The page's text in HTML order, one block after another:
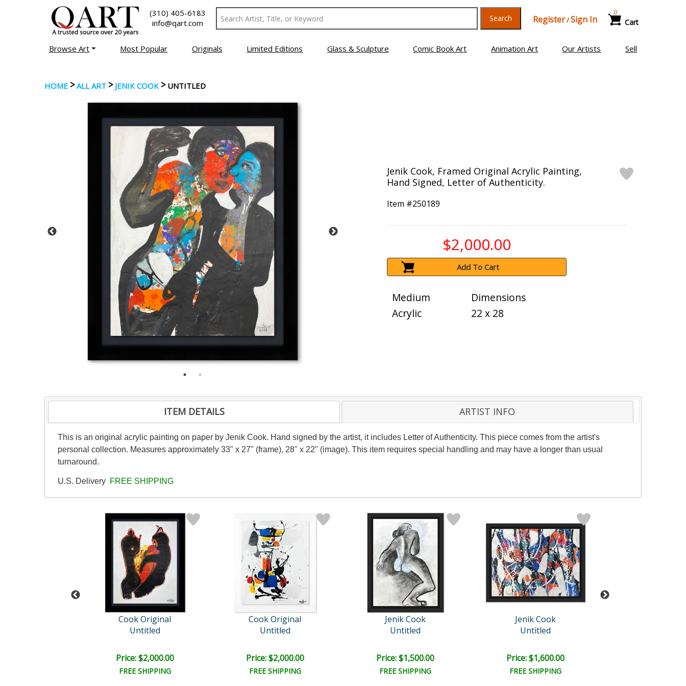
(310) 405-6183
info@qart.com
Search Register/Sign In Cart
0
Browse Art Most Popular Originals Limited Editions Glass & Sculpture Comic Book Art Animation Art Our Artists Sell
HOME >ALL ART > JENIK COOK> UNTITLED
Jenik Cook, Framed Original Acrylic Painting,
Hand Signed, Letter of Authenticity.
Item #250189
$2,000.00
Add To Cart
Medium
Acrylic
Dimensions
22 x 28
ITEM DETAILS ARTIST INFO
This is an original acrylic painting on paper by Jenik Cook. Hand signed by the artist, it includes Letter of Authenticity. This piece comes from the artist's
personal collection. Measures approximately 33" x 27" (frame), 28" x 22" (image). This item requires special handling and may have a longer than usual
turnaround.
U.S. Delivery FREE SHIPPING
Cook Original
Untitled
Price: $2,000.00
FREE SHIPPING
Cook Original
Untitled
Price: $2,000.00
FREE SHIPPING
Jenik Cook
Untitled
Price: $1,500.00
FREE SHIPPING
Jenik Cook
Untitled
Price: $1,600.00
FREE SHIPPING